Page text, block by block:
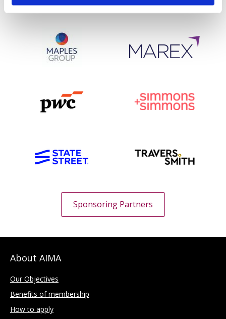
Sponsoring Partners
About AIMA
Our Objectives
Benefits of membership
How to apply